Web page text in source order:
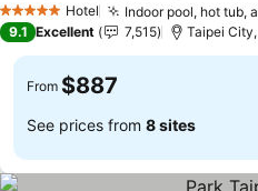
5 Stars Hotel Indoor pool, hot tub,
9.1 Excellent 7,515 Taipei
From $887
See prices from 8 sites